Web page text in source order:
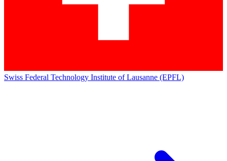
Swiss Federal Technology Institute of Lausanne (EPFL)